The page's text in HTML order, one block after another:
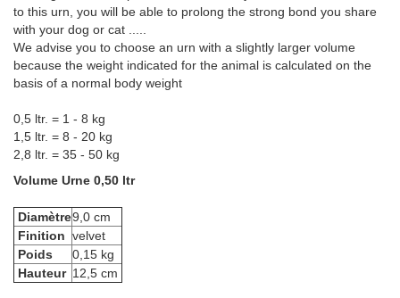
to this urn, you will be able to prolong the strong bond you share
with your dog or cat .....
We advise you to choose an urn with a slightly larger volume
because the weight indicated for the animal is calculated on the
basis of a normal body weight
0,5 ltr. = 1 - 8 kg
1,5 ltr. = 8 - 20 kg
2,8 ltr. = 35 - 50 kg
Volume Urne 0,50 ltr
Diamètre9,0 cm
Finition velvet
Poids
0,15 kg
Hauteur 12,5 cm